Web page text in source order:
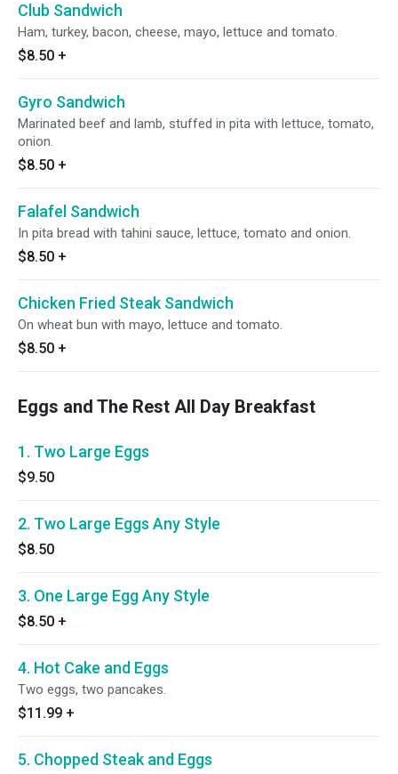
Club Sandwich
Ham, turkey, bacon, cheese, mayo, lettuce and tomato.
$8.50 +
Gyro Sandwich
Marinated beef and lamb, stuffed in pita with lettuce, tomato,
onion.
$8.50 +
Falafel Sandwich
In pita bread with tahini sauce, lettuce, tomato and onion.
$8.50 +
Chicken Fried Steak Sandwich
On wheat bun with mayo, lettuce and tomato.
$8.50 +
Eggs and The Rest All Day Breakfast
1. Two Large Eggs
$9.50
2. Two Large Eggs Any Style
$8.50
3. One Large Egg Any Style
$8.50 +
4. Hot Cake and Eggs
Two eggs, two pancakes.
$11.99 +
5. Chopped Steak and Eggs